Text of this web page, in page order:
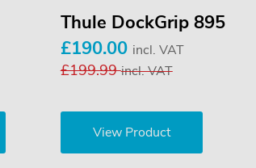
Thule DockGrip 895
£190.00 incl. VAT
£199.99incl. VAT
View Product